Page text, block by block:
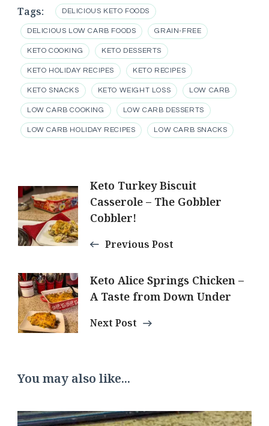
Tags: DELICIOUS KETO FOODS
DELICIOUS LOW CARB FOODS GRAIN-FREE
KETO COOKING KETO DESSERTS
KETO HOLIDAY RECIPES KETO RECIPES
KETO SNACKS KETO WEIGHT LOSS LOW CARB
LOW CARB COOKING LOW CARB DESSERTS
LOW CARB HOLIDAY RECIPES LOW CARB SNACKS
Post
Navigation
Keto Turkey Biscuit
Casserole – The Gobbler
Cobbler!
Previous Post
Keto Alice Springs Chicken –
A Taste from Down Under
Next Post
You may also like...